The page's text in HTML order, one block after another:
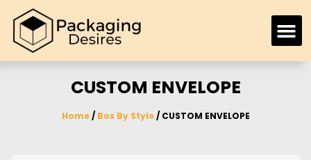
CUSTOM ENVELOPE
Home/ Box By Style/ CUSTOM ENVELOPE